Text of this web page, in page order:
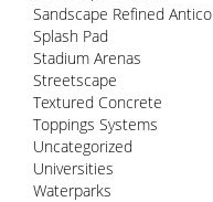
Sandscape Refined Antico
Splash Pad
Stadium Arenas
Streetscape
Textured Concrete
Toppings Systems
Uncategorized
Universities
Waterparks